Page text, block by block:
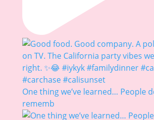
One thing we’ve learned… People
rememb